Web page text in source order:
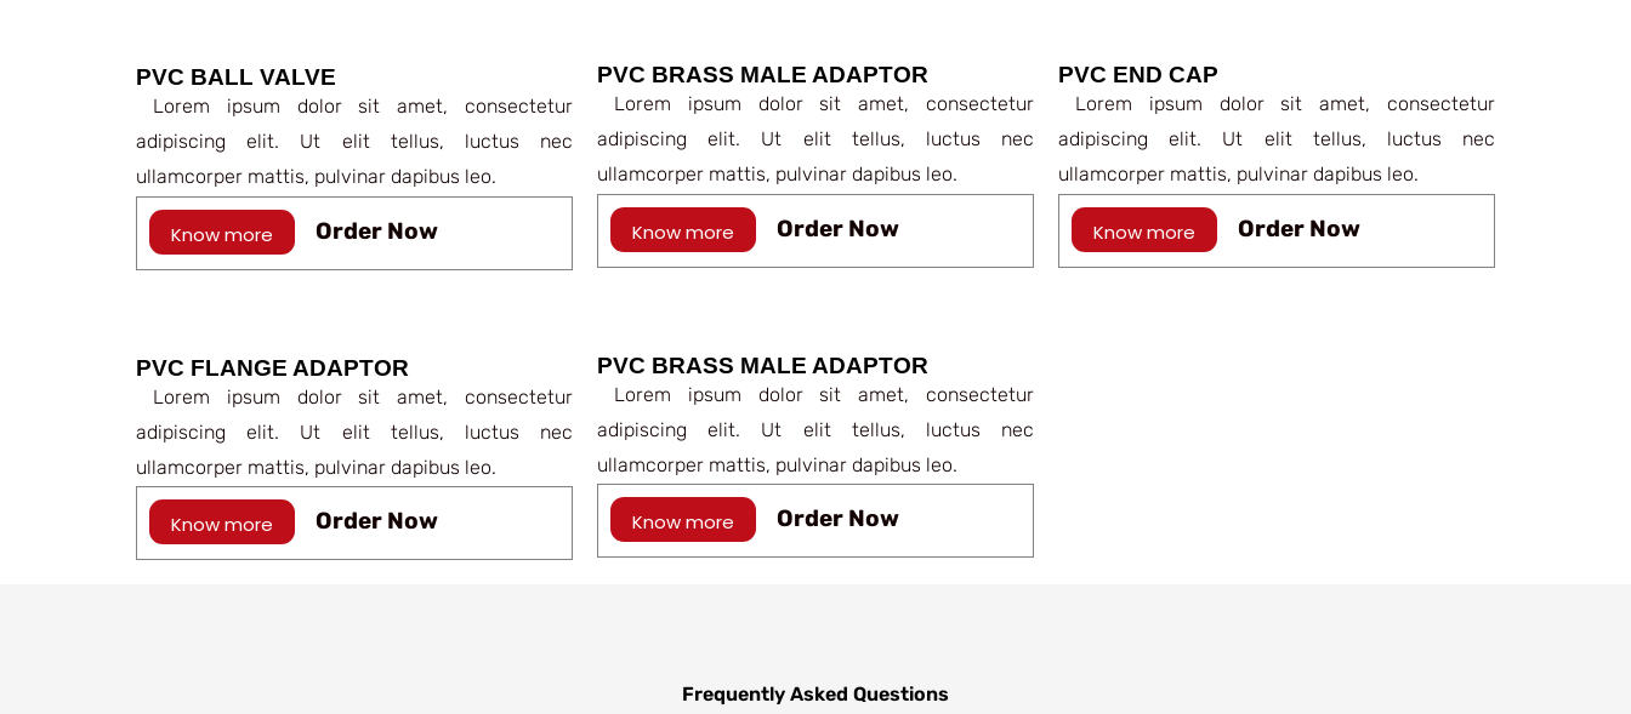
PVC BALL VALVE
Lorem ipsum dolor sit amet, consectetur
adipiscing elit. Ut elit tellus, luctus nec
ullamcorper mattis, pulvinar dapibus leo.
Know more Order Now
PVC BRASS MALE ADAPTOR
Lorem ipsum dolor sit amet, consectetur
adipiscing elit. Ut elit tellus, luctus nec
ullamcorper mattis, pulvinar dapibus leo.
Know more Order Now
PVC END CAP
Lorem ipsum dolor sit amet, consectetur
adipiscing elit. Ut elit tellus, luctus nec
ullamcorper mattis, pulvinar dapibus leo.
Know more Order Now
PVC FLANGE ADAPTOR
Lorem ipsum dolor sit amet, consectetur
adipiscing elit. Ut elit tellus, luctus nec
ullamcorper mattis, pulvinar dapibus leo.
Know more Order Now
PVC BRASS MALE ADAPTOR
Lorem ipsum dolor sit amet, consectetur
adipiscing elit. Ut elit tellus, luctus nec
ullamcorper mattis, pulvinar dapibus leo.
Know more Order Now
Frequently Asked Questions